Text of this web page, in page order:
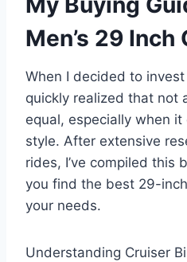
Men’s 29
When I decided to
quickly realized that not
equal, especially when
style. After extensive
rides, I’ve compiled this
you find the best 29-
your needs.
Understanding Cruiser